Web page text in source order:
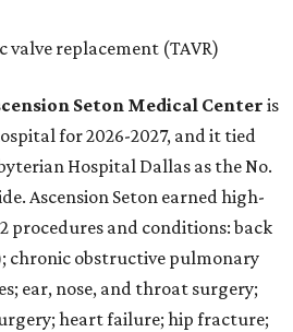
replacement (TAVR)
Seton Medical Center is
for 2026-2027, and it tied
Hospital Dallas as the No.
Ascension Seton earned high-
procedures and conditions: back
chronic obstructive pulmonary
ear, nose, and throat surgery;
heart failure; hip fracture;